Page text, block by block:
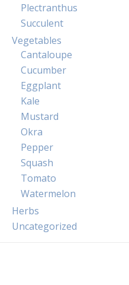
Plectranthus
Succulent
Vegetables
Cantaloupe
Cucumber
Eggplant
Kale
Mustard
Okra
Pepper
Squash
Tomato
Watermelon
Herbs
Uncategorized